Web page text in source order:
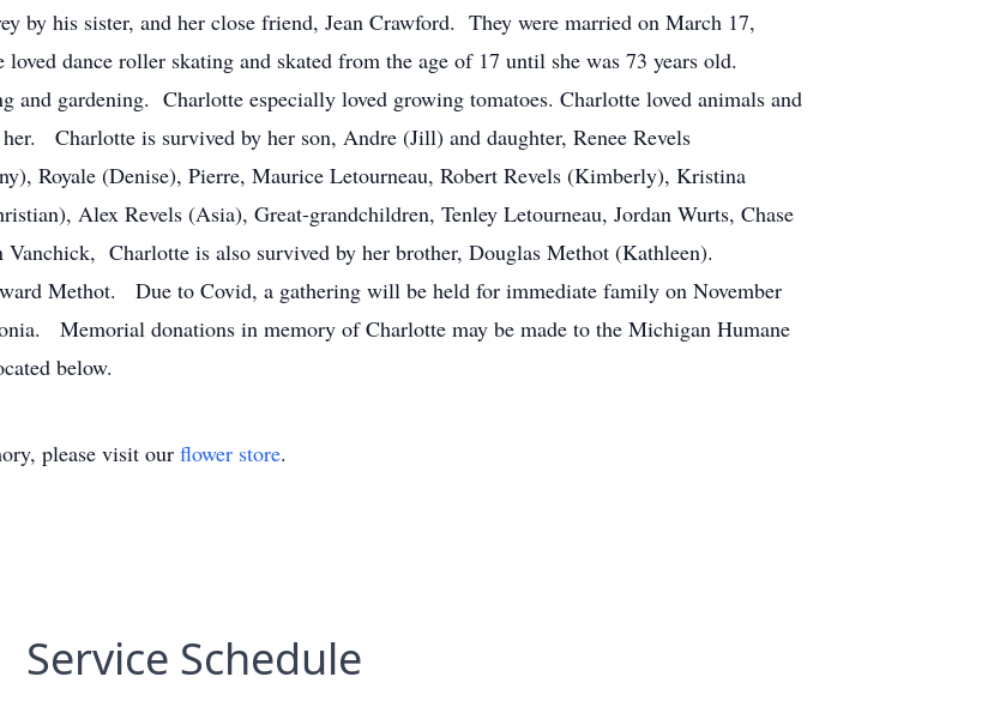
by his sister, and her close friend, Jean Crawford. They were married on March 17,
dance roller skating and skated from the age of 17 until she was 73 years old.
and gardening. Charlotte especially loved growing tomatoes. Charlotte loved animals and
Charlotte is survived by her son, Andre (Jill) and daughter, Renee Revels
Royale (Denise), Pierre, Maurice Letourneau, Robert Revels (Kimberly), Kristina
Alex Revels (Asia), Great-grandchildren, Tenley Letourneau, Jordan Wurts, Chase
Charlotte is also survived by her brother, Douglas Methot (Kathleen).
Methot. Due to Covid, a gathering will be held for immediate family on November
Memorial donations in memory of Charlotte may be made to the Michigan Humane
below.
please visit our flower store.
Service Schedule